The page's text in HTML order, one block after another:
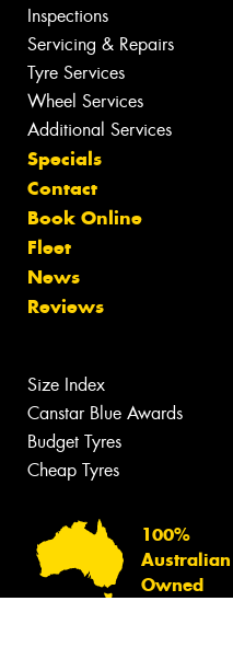
Inspections
Servicing & Repairs
Tyre Services
Wheel Services
Additional Services
Specials
Contact
Book Online
Fleet
News
Reviews
Size Index
Canstar Blue Awards
Budget Tyres
Cheap Tyres
100%
Australian
Owned